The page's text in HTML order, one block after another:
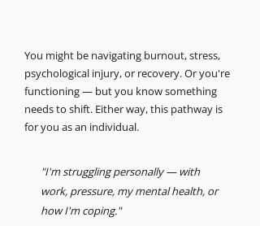
You might be navigating burnout, stress,
psychological injury, or recovery. Or you're
functioning — but you know something
needs to shift. Either way, this pathway is
for you as an individual.
"I'm struggling personally — with
work, pressure, my mental health, or
how I'm coping."